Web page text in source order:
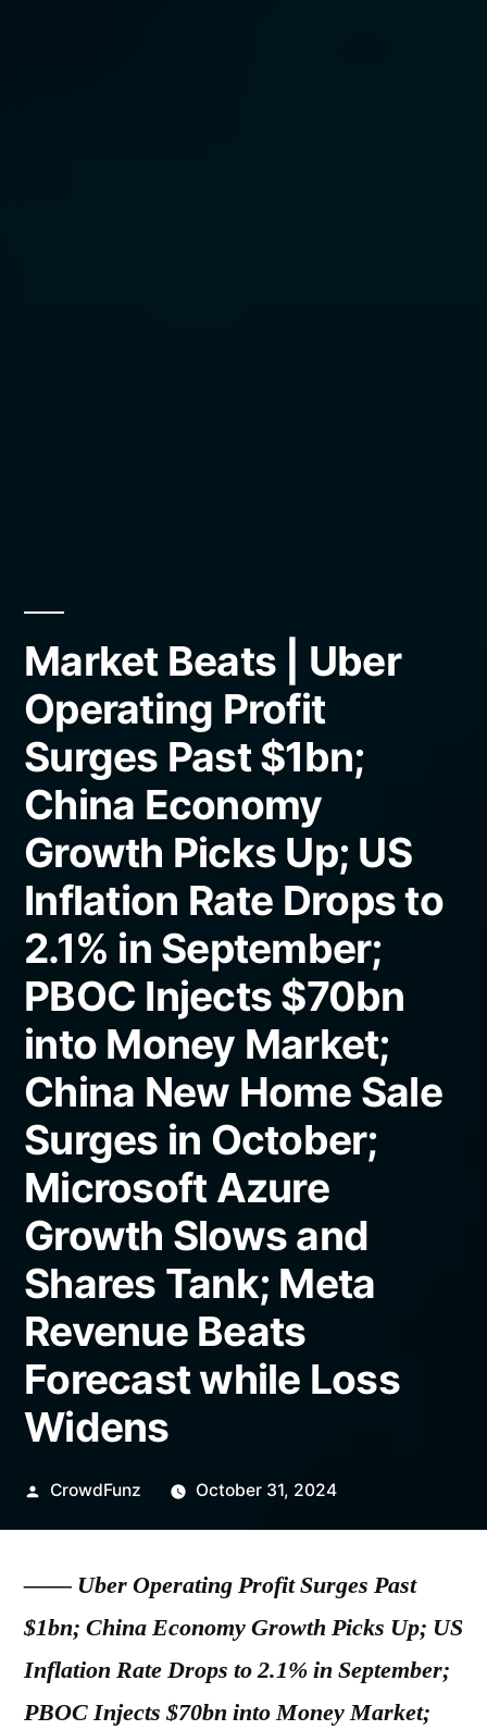
Market Beats | Uber
Operating Profit
Surges Past $1bn;
China Economy
Growth Picks Up; US
Inflation Rate Drops to
2.1% in September;
PBOC Injects $70bn
into Money Market;
China New Home Sale
Surges in October;
Microsoft Azure
Growth Slows and
Shares Tank; Meta
Revenue Beats
Forecast while Loss
Widens
Posted
CrowdFunz October 31, 2024
—— Uber Operating Profit Surges Past
$1bn; China Economy Growth Picks Up; US
Inflation Rate Drops to 2.1% in September;
PBOC Injects $70bn into Money Market;